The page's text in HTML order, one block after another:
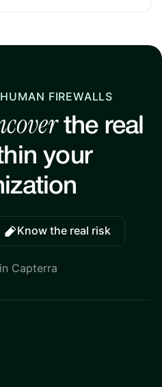
FIREWALLS
the real
your
Know the real risk
in Capterra